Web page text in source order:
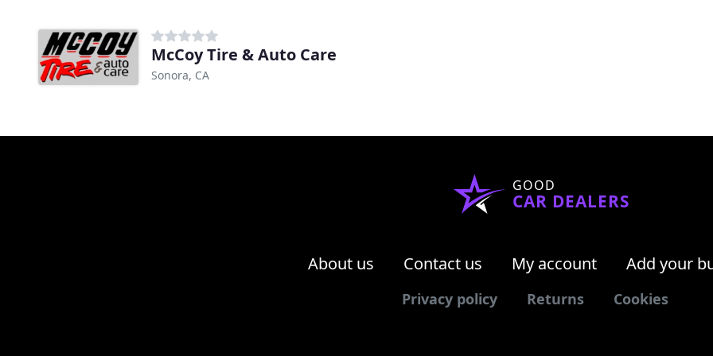
McCoy Tire & Auto Care
Sonora, CA
GOOD
CAR DEALERS
About us Contact us My account Add your
Privacy policy Returns Cookies